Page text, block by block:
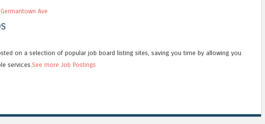
Ave
on a selection of popular job board listing sites, saving you time by allowing you
services.See more Job Postings